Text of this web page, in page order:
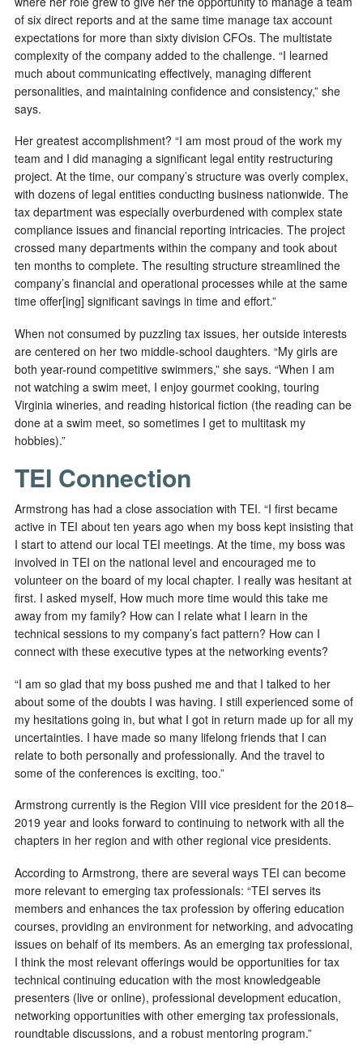
of six direct reports and at the same time manage tax account
expectations for more than sixty division CFOs. The multistate
complexity of the company added to the challenge. “I learned
much about communicating effectively, managing different
personalities, and maintaining confidence and consistency,” she
says.
Her greatest accomplishment? “I am most proud of the work my
team and I did managing a significant legal entity restructuring
project. At the time, our company’s structure was overly complex,
with dozens of legal entities conducting business nationwide. The
tax department was especially overburdened with complex state
compliance issues and financial reporting intricacies. The project
crossed many departments within the company and took about
ten months to complete. The resulting structure streamlined the
company’s financial and operational processes while at the same
time offer[ing] significant savings in time and effort.”
When not consumed by puzzling tax issues, her outside interests
are centered on her two middle-school daughters. “My girls are
both year-round competitive swimmers,” she says. “When I am
not watching a swim meet, I enjoy gourmet cooking, touring
Virginia wineries, and reading historical fiction (the reading can be
done at a swim meet, so sometimes I get to multitask my
hobbies).”
TEI Connection
Armstrong has had a close association with TEI. “I first became
active in TEI about ten years ago when my boss kept insisting that
I start to attend our local TEI meetings. At the time, my boss was
involved in TEI on the national level and encouraged me to
volunteer on the board of my local chapter. I really was hesitant at
first. I asked myself, How much more time would this take me
away from my family? How can I relate what I learn in the
technical sessions to my company’s fact pattern? How can I
connect with these executive types at the networking events?
“I am so glad that my boss pushed me and that I talked to her
about some of the doubts I was having. I still experienced some of
my hesitations going in, but what I got in return made up for all my
uncertainties. I have made so many lifelong friends that I can
relate to both personally and professionally. And the travel to
some of the conferences is exciting, too.”
Armstrong currently is the Region VIII vice president for the 2018–
2019 year and looks forward to continuing to network with all the
chapters in her region and with other regional vice presidents.
According to Armstrong, there are several ways TEI can become
more relevant to emerging tax professionals: “TEI serves its
members and enhances the tax profession by offering education
courses, providing an environment for networking, and advocating
issues on behalf of its members. As an emerging tax professional,
I think the most relevant offerings would be opportunities for tax
technical continuing education with the most knowledgeable
presenters (live or online), professional development education,
networking opportunities with other emerging tax professionals,
roundtable discussions, and a robust mentoring program.”